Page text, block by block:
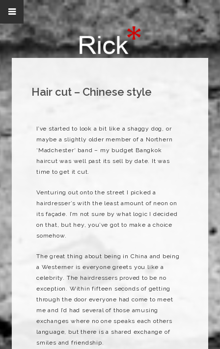
Hair cut – Chinese style
I’ve started to look a bit like a shaggy dog, or
maybe a slightly older member of a Northern
‘ Madchester‘ band – my budget Bangkok
haircut was well past its sell by date. It was
time to get it cut.
Venturing out onto the street I picked a
hairdresser’s with the least amount of neon on
itsfaçade. I’m not sure by what logic I decided
on that, but hey, you’ve got to make a choice
somehow.
The great thing about being in China and being
a Westerner is everyone greets you like a
celebrity. The hairdressers proved to be no
exception. Within fifteen seconds of getting
through the door everyone had come to meet
me and I’d had several of those amusing
exchanges where no one speaks each others
language, but there is a shared exchange of
smiles and friendship.